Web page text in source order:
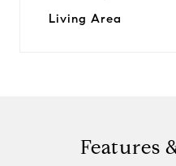
Living Area
Features